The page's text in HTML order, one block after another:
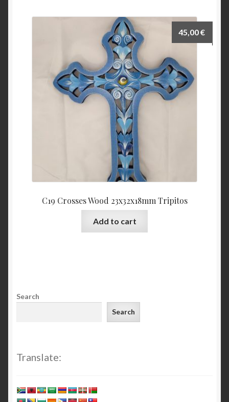
C19 Crosses Wood 23x32x18mm Tripitos
45,00€
Add to cart
Search
Search
Translate: